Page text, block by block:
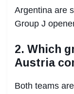
Argentina are
Group J
2. Which
Austria
Both teams